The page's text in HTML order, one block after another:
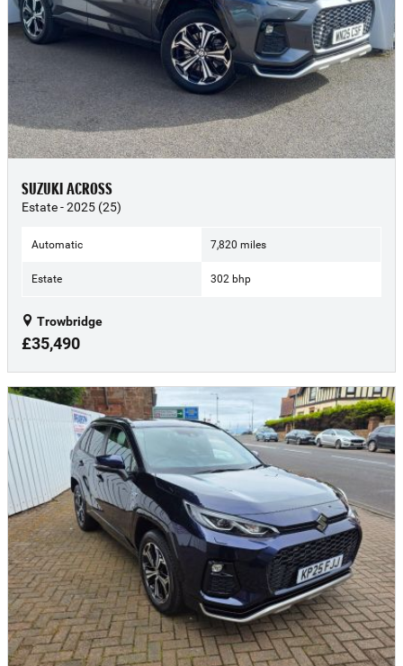
SUZUKI ACROSS
Estate - 2025 (25)
Automatic 7,820 miles
Estate 302 bhp
Trowbridge
£35,490